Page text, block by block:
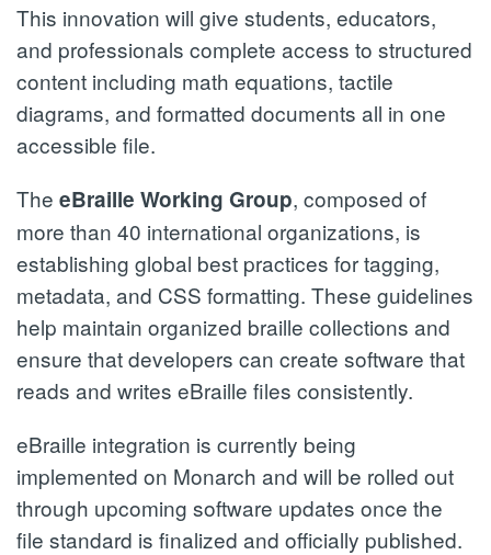
This innovation will give students, educators,
and professionals complete access to structured
content including math equations, tactile
diagrams, and formatted documents all in one
accessible file.
The eBraille Working Group, composed of
more than 40 international organizations, is
establishing global best practices for tagging,
metadata, and CSS formatting. These guidelines
help maintain organized braille collections and
ensure that developers can create software that
reads and writes eBraille files consistently.
eBraille integration is currently being
implemented on Monarch and will be rolled out
through upcoming software updates once the
file standard is finalized and officially published.